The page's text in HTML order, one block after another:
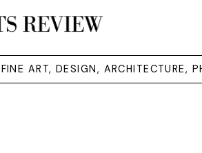
ART, DESIGN, ARCHITECTURE,